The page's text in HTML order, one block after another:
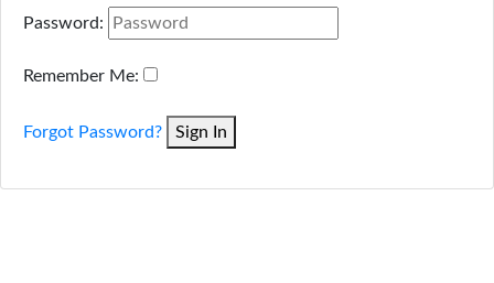
Password:
Remember Me:
Forgot Password? Sign In